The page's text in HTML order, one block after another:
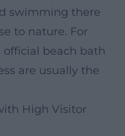
swimming there
to nature. For
beach bath
are usually the
High Visitor